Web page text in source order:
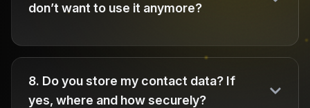
don’t want to use it anymore?
8. Do you store my contact data? If
yes, where and how securely?